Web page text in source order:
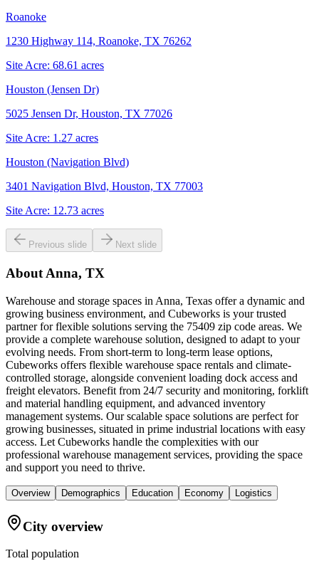
Roanoke
1230 Highway 114, Roanoke, TX 76262
Site Acre: 68.61 acres
Houston (Jensen Dr)
5025 Jensen Dr, Houston, TX 77026
Site Acre: 1.27 acres
Houston (Navigation Blvd)
3401 Navigation Blvd, Houston, TX 77003
Site Acre: 12.73 acres
Previous slide Next slide
About Anna, TX
Warehouse and storage spaces in Anna, Texas offer a dynamic and
growing business environment, and Cubeworks is your trusted
partner for flexible solutions serving the 75409 zip code areas. We
provide a complete warehouse solution, designed to adapt to your
evolving needs. From short-term to long-term lease options,
Cubeworks offers flexible warehouse space rentals and climate-
controlled storage, alongside convenient loading dock access and
freight elevators. Benefit from 24/7 security and monitoring, forklift
and material handling equipment, and advanced inventory
management systems. Our scalable space solutions are perfect for
growing businesses, situated in prime industrial locations with easy
access. Let Cubeworks handle the complexities with our
professional warehouse management services, providing the space
and support you need to thrive.
Overview Demographics Education Economy Logistics
City overview
Total population